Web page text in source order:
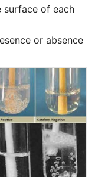
of each
or absence